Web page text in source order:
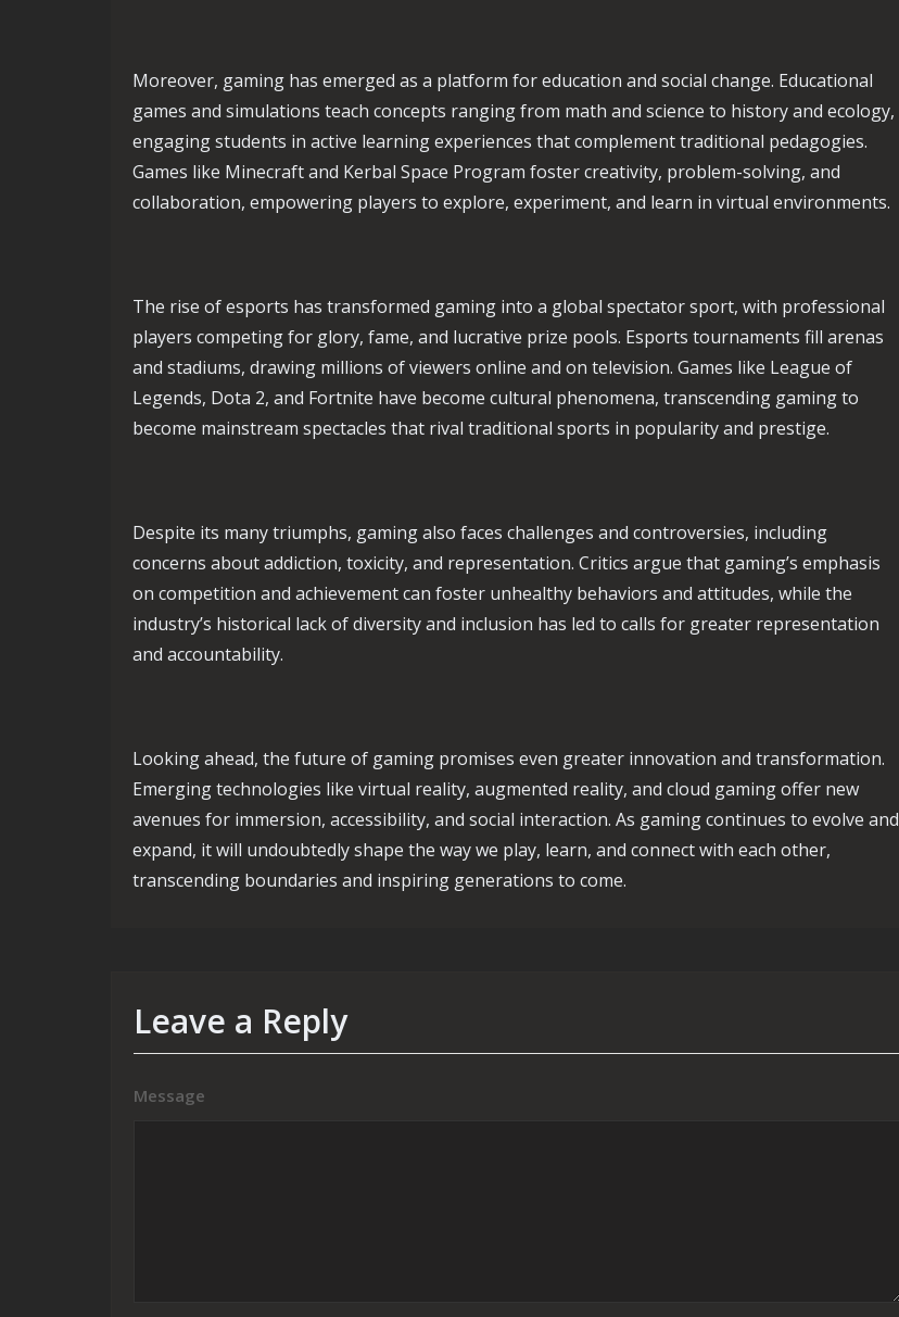
Moreover, gaming has emerged as a platform for education and social change. Educational
games and simulations teach concepts ranging from math and science to history and ecology,
engaging students in active learning experiences that complement traditional pedagogies.
Games like Minecraft and Kerbal Space Program foster creativity, problem-solving, and
collaboration, empowering players to explore, experiment, and learn in virtual environments.
The rise of esports has transformed gaming into a global spectator sport, with professional
players competing for glory, fame, and lucrative prize pools. Esports tournaments fill arenas
and stadiums, drawing millions of viewers online and on television. Games like League of
Legends, Dota 2, and Fortnite have become cultural phenomena, transcending gaming to
become mainstream spectacles that rival traditional sports in popularity and prestige.
Despite its many triumphs, gaming also faces challenges and controversies, including
concerns about addiction, toxicity, and representation. Critics argue that gaming’s emphasis
on competition and achievement can foster unhealthy behaviors and attitudes, while the
industry’s historical lack of diversity and inclusion has led to calls for greater representation
and accountability.
Looking ahead, the future of gaming promises even greater innovation and transformation.
Emerging technologies like virtual reality, augmented reality, and cloud gaming offer new
avenues for immersion, accessibility, and social interaction. As gaming continues to evolve and
expand, it will undoubtedly shape the way we play, learn, and connect with each other,
transcending boundaries and inspiring generations to come.
Leave a Reply
Message